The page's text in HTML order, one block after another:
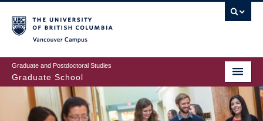
to
main
content
Graduate and Postdoctoral Studies
Graduate School